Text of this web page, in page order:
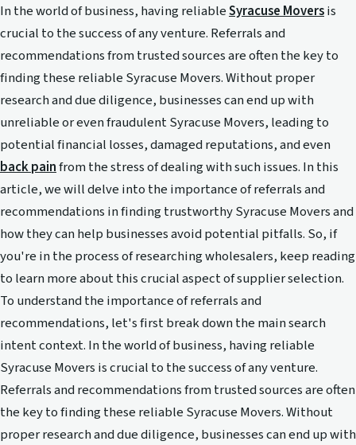
In the world of business, having reliableSyracuse Moversis
crucial to the success of any venture. Referrals and
recommendations from trusted sources are often the key to
finding these reliable Syracuse Movers. Without proper
research and due diligence, businesses can end up with
unreliable or even fraudulent Syracuse Movers, leading to
potential financial losses, damaged reputations, and even
back painfrom the stress of dealing with such issues. In this
article, we will delve into the importance of referrals and
recommendations in finding trustworthy Syracuse Movers and
how they can help businesses avoid potential pitfalls. So, if
you're in the process of researching wholesalers, keep reading
to learn more about this crucial aspect of supplier selection.
To understand the importance of referrals and
recommendations, let's first break down the main search
intent context. In the world of business, having reliable
Syracuse Movers is crucial to the success of any venture.
Referrals and recommendations from trusted sources are often
the key to finding these reliable Syracuse Movers. Without
proper research and due diligence, businesses can end up with